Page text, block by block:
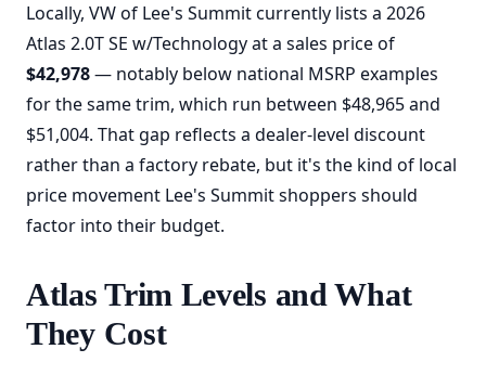
Locally, VW of Lee's Summit currently lists a 2026
Atlas 2.0T SE w/Technology at a sales price of
$42,978— notably below national MSRP examples
for the same trim, which run between $48,965 and
$51,004. That gap reflects a dealer-level discount
rather than a factory rebate, but it's the kind of local
price movement Lee's Summit shoppers should
factor into their budget.
Atlas Trim Levels and What
They Cost